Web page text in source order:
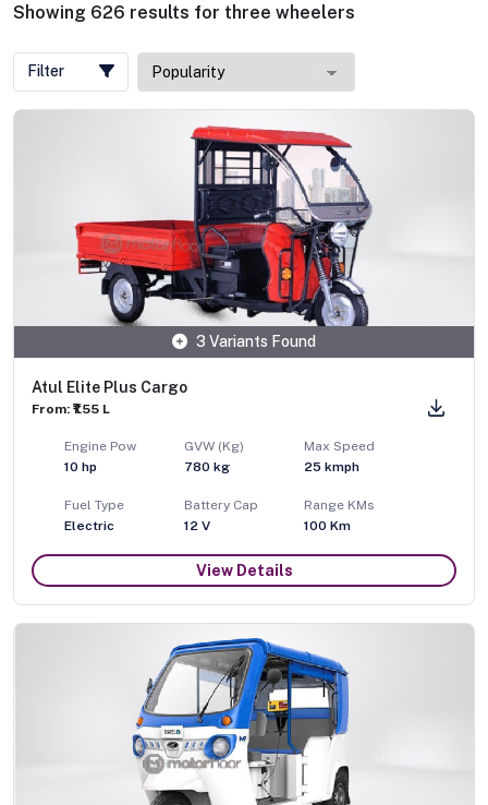
Showing 626 results for three wheelers
Filter
3 Variants Found
Atul Elite Plus Cargo
From: ₹1.55 L
Engine Pow
10 hp
GVW (Kg)
780 kg
Max Speed
25 kmph
Fuel Type
Electric
Battery Cap
12 V
Range KMs
100 Km
View Details